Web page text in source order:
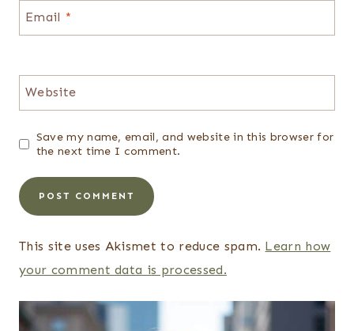
Email *
Website
Save my name, email, and website in this browser for
the next time I comment.
This site uses Akismet to reduce spam. Learn how
your comment data is processed.